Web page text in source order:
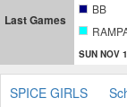
Last Games
BB
SUN NOV
SPICE GIRLS